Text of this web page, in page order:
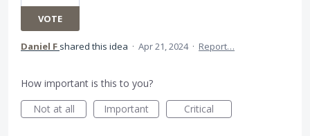
VOTE
Daniel F shared this idea · Apr 21, 2024 · Report…
How important is this to you?
Not at all
Important Critical